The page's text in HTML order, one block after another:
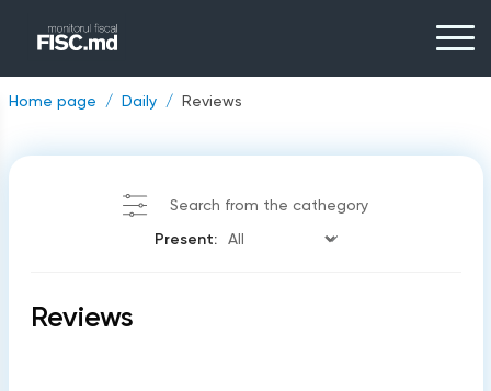
Home page Daily Reviews
Search from the cathegory
Present:
Reviews